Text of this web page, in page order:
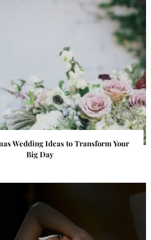
Wedding Ideas to Transform Your
Big Day